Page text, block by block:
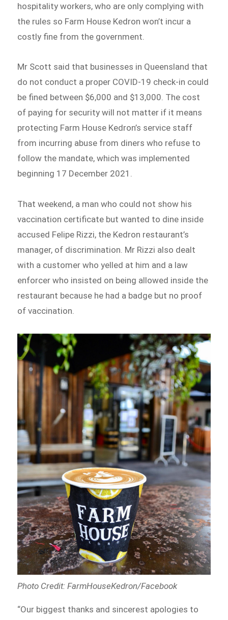
hospitality workers, who are only complying with
the rules so Farm House Kedron won’t incur a
costly fine from the government.
Mr Scott said that businesses in Queensland that
do not conduct a proper COVID-19 check-in could
be fined between $6,000 and $13,000. The cost
of paying for security will not matter if it means
protecting Farm House Kedron’s service staff
from incurring abuse from diners who refuse to
follow the mandate, which was implemented
beginning 17 December 2021.
That weekend, a man who could not show his
vaccination certificate but wanted to dine inside
accused Felipe Rizzi, the Kedron restaurant’s
manager, of discrimination. Mr Rizzi also dealt
with a customer who yelled at him and a law
enforcer who insisted on being allowed inside the
restaurant because he had a badge but no proof
of vaccination.
Photo Credit: FarmHouseKedron/Facebook
“Our biggest thanks and sincerest apologies to